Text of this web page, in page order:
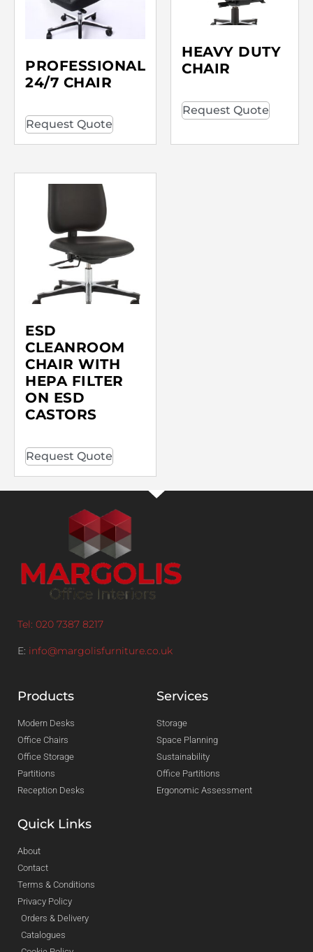
PROFESSIONAL
24/7 CHAIR
Request Quote
HEAVY DUTY
CHAIR
Request Quote
ESD
CLEANROOM
CHAIR WITH
HEPA FILTER
ON ESD
CASTORS
Request Quote
Tel: 020 7387 8217
E: info@margolisfurniture.co.uk
Products
Modern Desks
Office Chairs
Office Storage
Partitions
Reception Desks
Services
Storage
Space Planning
Sustainability
Office Partitions
Ergonomic Assessment
Quick Links
About
Contact
Terms & Conditions
Privacy Policy
Orders & Delivery
Catalogues